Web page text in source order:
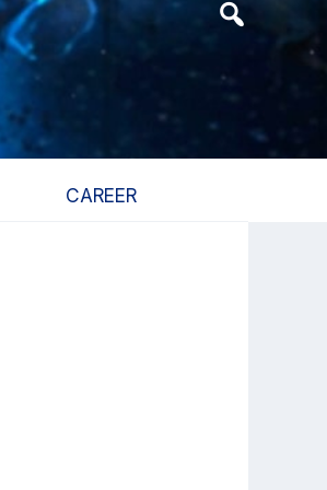
Header
Widget
CAREER